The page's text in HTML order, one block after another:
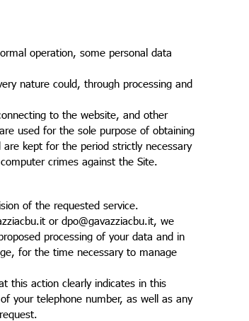
operation, some personal data
nature could, through processing and
to the website, and other
used for the sole purpose of obtaining
kept for the period strictly necessary
crimes against the Site.
of the requested service.
or dpo@gavazziacbu.it, we
processing of your data and in
for the time necessary to manage
this action clearly indicates in this
your telephone number, as well as any